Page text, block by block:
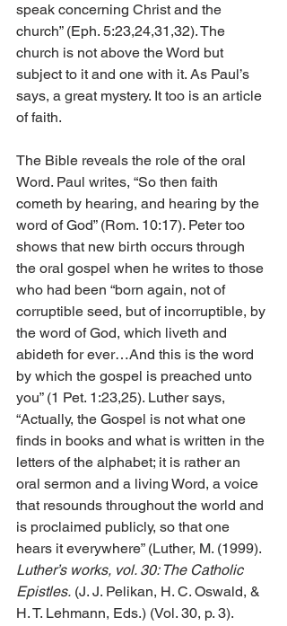
speak concerning Christ and the
church” (Eph. 5:23,24,31,32). The
church is not above the Word but
subject to it and one with it. As Paul’s
says, a great mystery. It too is an article
of faith.
The Bible reveals the role of the oral
Word. Paul writes, “So then faith
cometh by hearing, and hearing by the
word of God” (Rom. 10:17). Peter too
shows that new birth occurs through
the oral gospel when he writes to those
who had been “born again, not of
corruptible seed, but of incorruptible, by
the word of God, which liveth and
abideth for ever…And this is the word
by which the gospel is preached unto
you” (1 Pet. 1:23,25). Luther says,
“Actually, the Gospel is not what one
finds in books and what is written in the
letters of the alphabet; it is rather an
oral sermon and a living Word, a voice
that resounds throughout the world and
is proclaimed publicly, so that one
hears it everywhere” (Luther, M. (1999).
Luther’s works, vol. 30: The Catholic
Epistles. (J. J. Pelikan, H. C. Oswald, &
H. T. Lehmann, Eds.) (Vol. 30, p. 3).